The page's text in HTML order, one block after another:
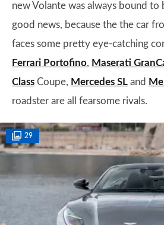
new Volante was always bound to
good news, because the the car
faces some pretty eye-catching
Ferrari Portofino, Maserati
Class Coupe, Mercedes SL and
roadster are all fearsome rivals.
29